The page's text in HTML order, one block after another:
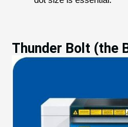
Thunder Bolt (the